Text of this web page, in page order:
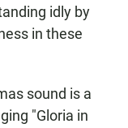
idly by
in these
sound is a
"Gloria in